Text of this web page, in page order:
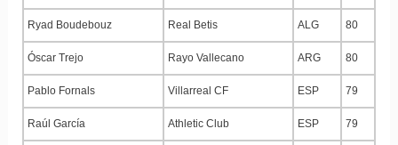
Ryad Boudebouz Real Betis ALG 80
Óscar Trejo Rayo Vallecano ARG 80
Pablo Fornals Villarreal CF ESP 79
Raúl García Athletic Club ESP 79